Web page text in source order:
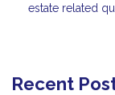
estate related
Recent